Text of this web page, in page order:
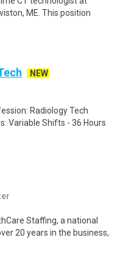
ME. This position
NEW
Radiology Tech
Variable Shifts - 36 Hours
Staffing, a national
20 years in the business,